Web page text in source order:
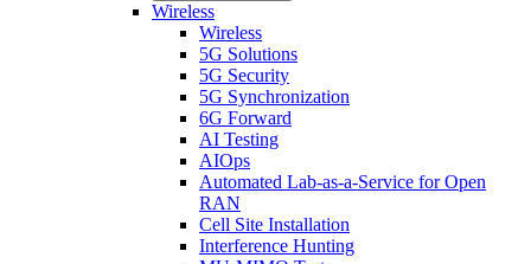
Wireless
Wireless
5G Solutions
5G Security
5G Synchronization
6G Forward
AI Testing
AIOps
Automated Lab-as-a-Service for Open
RAN
Cell Site Installation
Interference Hunting